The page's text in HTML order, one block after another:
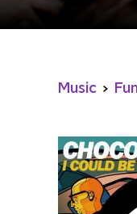
Music